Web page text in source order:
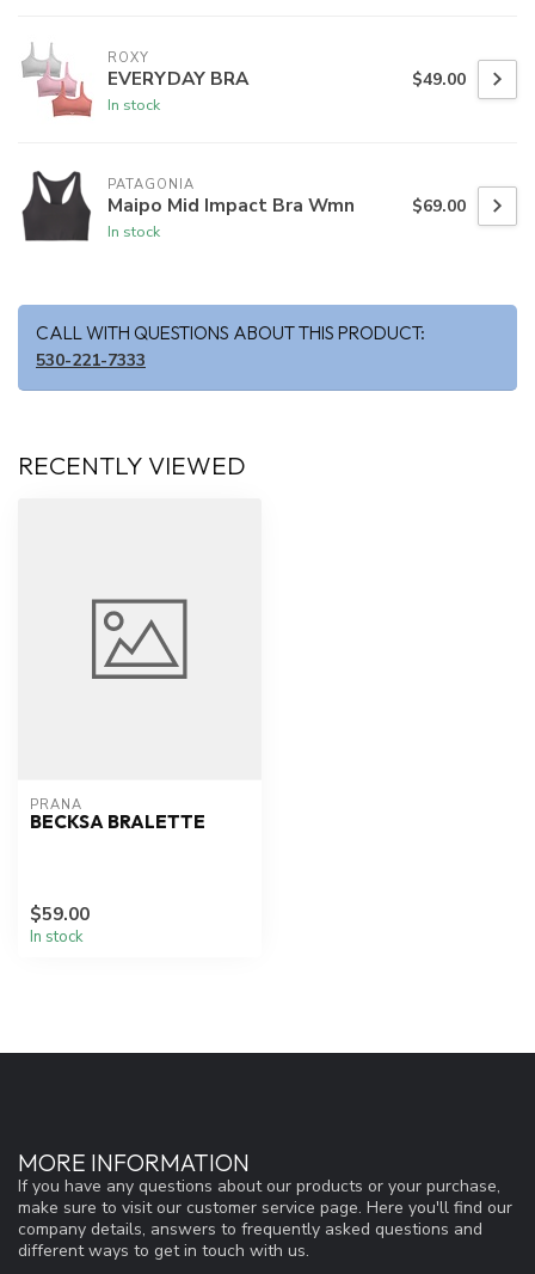
ROXY
EVERYDAY BRA
In stock
$49.00
PATAGONIA
Maipo Mid Impact Bra Wmn
In stock
$69.00
CALL WITH QUESTIONS ABOUT THIS PRODUCT:
530-221-7333
RECENTLY VIEWED
PRANA
BECKSA BRALETTE
$59.00
In stock
MORE INFORMATION
If you have any questions about our products or your purchase,
make sure to visit our customer service page. Here you'll find our
company details, answers to frequently asked questions and
different ways to get in touch with us.